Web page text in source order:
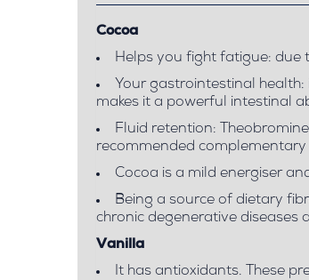
Cocoa
Helps you fight fatigue: due
Your gastrointestinal
makes it a powerful intestinal
Fluid retention:
recommended
Cocoa is a mild energiser
Being a source of dietary
chronic degenerative diseases
Vanilla
It has antioxidants. These